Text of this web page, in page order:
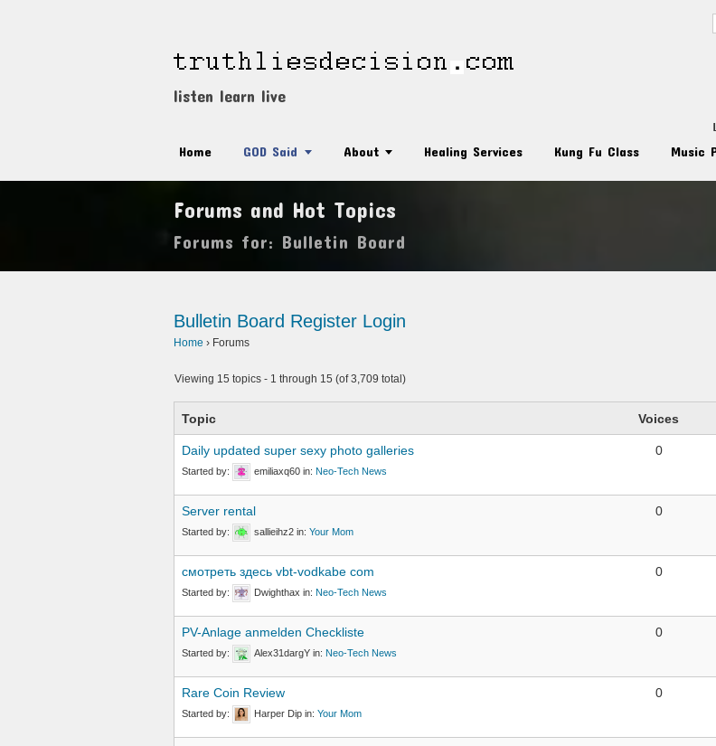
listen learn live
Home GOD Said About Healing Services Kung Fu Class Music
Forums and Hot Topics
Forums for: Bulletin Board
Bulletin Board Register Login
Home › Forums
Viewing 15 topics - 1 through 15 (of 3,709 total)
Topic Voices
Daily updated super sexy photo galleries
Started by: emiliaxq60 in: Neo-Tech News
0
Server rental
Started by: sallieihz2 in: Your Mom
0
смотреть здесь vbt-vodkabe com
Started by: Dwighthax in: Neo-Tech News
0
PV-Anlage anmelden Checkliste
Started by: Alex31dargY in: Neo-Tech News
0
Rare Coin Review
Started by: Harper Dip in: Your Mom
0